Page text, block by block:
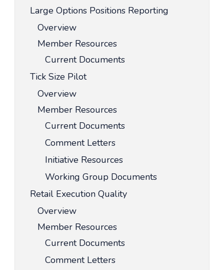
Large Options Positions Reporting
Overview
Member Resources
Current Documents
Tick Size Pilot
Overview
Member Resources
Current Documents
Comment Letters
Initiative Resources
Working Group Documents
Retail Execution Quality
Overview
Member Resources
Current Documents
Comment Letters